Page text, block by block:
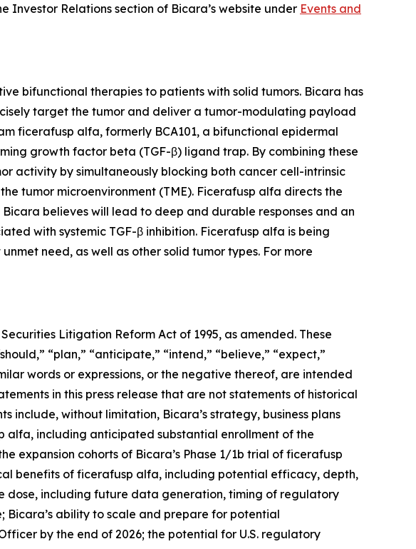
Investor Relations section of Bicara’s website under Events and
bifunctional therapies to patients with solid tumors. Bicara has
target the tumor and deliver a tumor-modulating payload
ficerafusp alfa, formerly BCA101, a bifunctional epidermal
growth factor beta (TGF-β) ligand trap. By combining these
activity by simultaneously blocking both cancer cell-intrinsic
tumor microenvironment (TME). Ficerafusp alfa directs the
believes will lead to deep and durable responses and an
with systemic TGF-β inhibition. Ficerafusp alfa is being
need, as well as other solid tumor types. For more
Litigation Reform Act of 1995, as amended. These
“plan,” “anticipate,” “intend,” “believe,” “expect,”
words or expressions, or the negative thereof, are intended
in this press release that are not statements of historical
without limitation, Bicara’s strategy, business plans
alfa, including anticipated substantial enrollment of the
expansion cohorts of Bicara’s Phase 1/1b trial of ficerafusp
benefits of ficerafusp alfa, including potential efficacy, depth,
dose, including future data generation, timing of regulatory
ability to scale and prepare for potential
by the end of 2026; the potential for U.S. regulatory